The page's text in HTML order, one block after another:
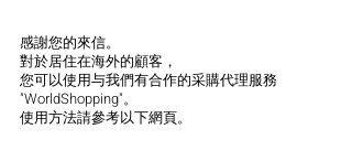
感謝您的來信。
對於居住在海外的顧客，
您可以使用与我們有合作的采購代理服務
"WorldShopping"。
使用方法請參考以下網頁。